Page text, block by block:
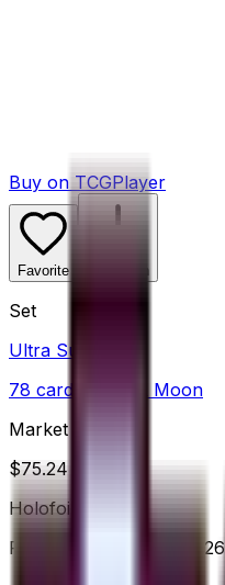
Buy on TCGPlayer
Favorite Collection
Set
Ultra Sun
78 cards
· Sun & Moon
Market Price
$75.24
Holofoil
Price updated
Jul 8, 2026